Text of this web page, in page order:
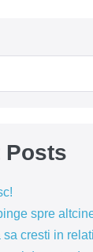
Posts
spre
cresti in